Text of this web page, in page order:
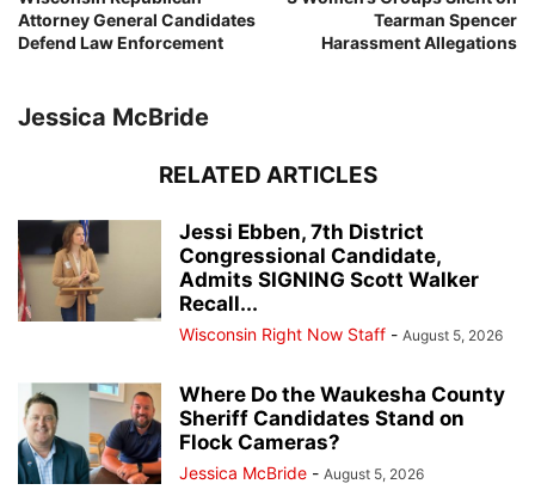
Attorney General Candidates
Defend Law Enforcement
Tearman Spencer
Harassment Allegations
Jessica McBride
RELATED ARTICLES
Jessi Ebben, 7th District
Congressional Candidate,
Admits SIGNING Scott Walker
Recall...
Wisconsin Right Now Staff - August 5, 2026
Where Do the Waukesha County
Sheriff Candidates Stand on
Flock Cameras?
Jessica McBride - August 5, 2026